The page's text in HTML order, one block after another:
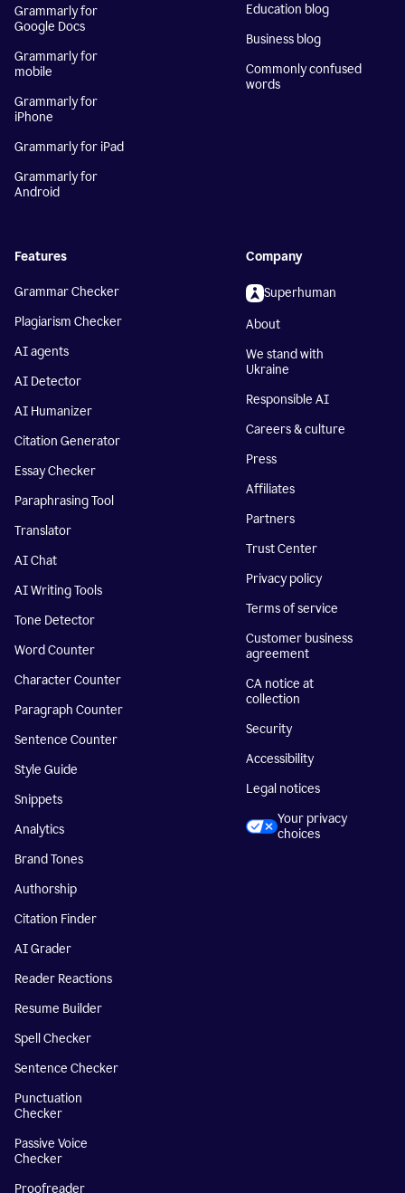
Grammarly for
Google Docs
Grammarly for
mobile
Grammarly for
iPhone
Grammarly for iPad
Grammarly for
Android
Education blog
Business blog
Commonly confused
words
Features
Grammar Checker
Plagiarism Checker
AI agents
AI Detector
AI Humanizer
Citation Generator
Essay Checker
Paraphrasing Tool
Translator
AI Chat
AI Writing Tools
Tone Detector
Word Counter
Character Counter
Paragraph Counter
Sentence Counter
Style Guide
Snippets
Analytics
Brand Tones
Authorship
Citation Finder
AI Grader
Reader Reactions
Resume Builder
Spell Checker
Sentence Checker
Punctuation
Checker
Passive Voice
Checker
Proofreader
Company
Superhuman
About
We stand with
Ukraine
Responsible AI
Careers & culture
Press
Affiliates
Partners
Trust Center
Privacy policy
Terms of service
Customer business
agreement
CA notice at
collection
Security
Accessibility
Legal notices
Your privacy
choices